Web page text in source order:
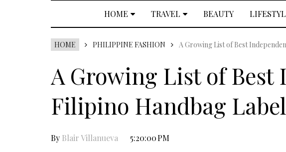
HOME TRAVEL BEAUTY
HOME PHILIPPINE FASHION A Growing List of Best
A Growing List of Best
Filipino Handbag
By Blair Villanueva 5:20:00 PM